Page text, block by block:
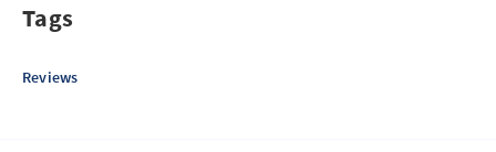
Tags
Reviews